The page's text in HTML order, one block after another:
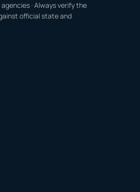
· Always verify the
official state and